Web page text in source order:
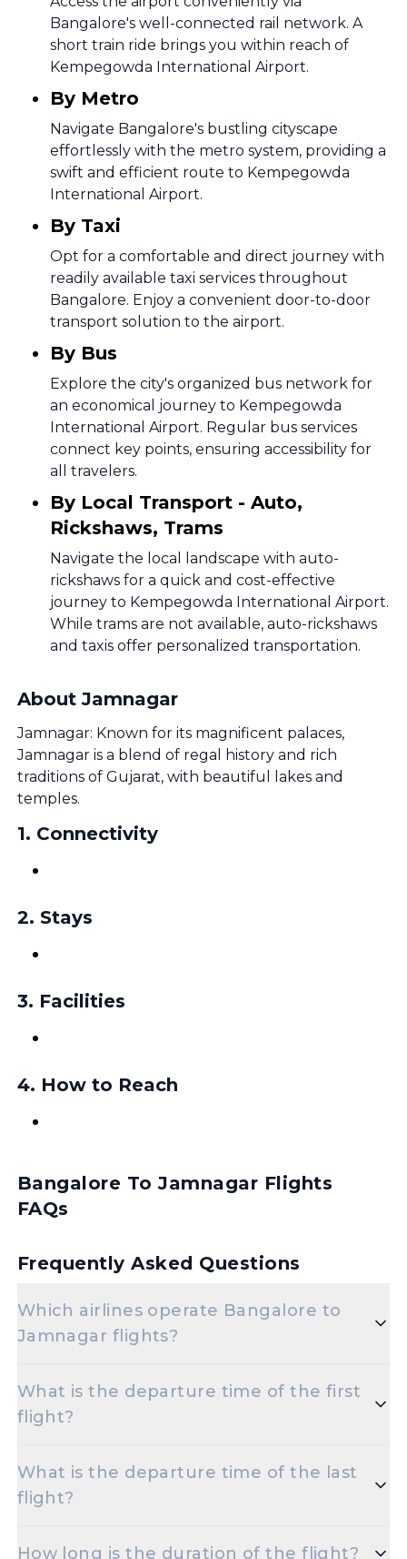
Bangalore's well-connected rail network. A
short train ride brings you within reach of
Kempegowda International Airport.
By Metro
Navigate Bangalore's bustling cityscape
effortlessly with the metro system, providing a
swift and efficient route to Kempegowda
International Airport.
By Taxi
Opt for a comfortable and direct journey with
readily available taxi services throughout
Bangalore. Enjoy a convenient door-to-door
transport solution to the airport.
By Bus
Explore the city's organized bus network for
an economical journey to Kempegowda
International Airport. Regular bus services
connect key points, ensuring accessibility for
all travelers.
By Local Transport - Auto,
Rickshaws, Trams
Navigate the local landscape with auto-
rickshaws for a quick and cost-effective
journey to Kempegowda International Airport.
While trams are not available, auto-rickshaws
and taxis offer personalized transportation.
About Jamnagar
Jamnagar: Known for its magnificent palaces,
Jamnagar is a blend of regal history and rich
traditions of Gujarat, with beautiful lakes and
temples.
1. Connectivity
2. Stays
3. Facilities
4. How to Reach
Bangalore To Jamnagar Flights
FAQs
Frequently Asked Questions
Which airlines operate Bangalore to
Jamnagar flights?
route include Air India,Vistara.
What is the departure time of the first
flight?
Bangalore to Jamnagar is set for 03-06-2024 06:40.
What is the departure time of the last
flight?
How long is the duration of the flight?